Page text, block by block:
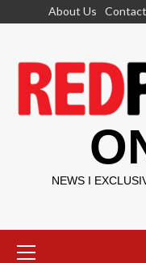
About Us
NEWS I
Menu